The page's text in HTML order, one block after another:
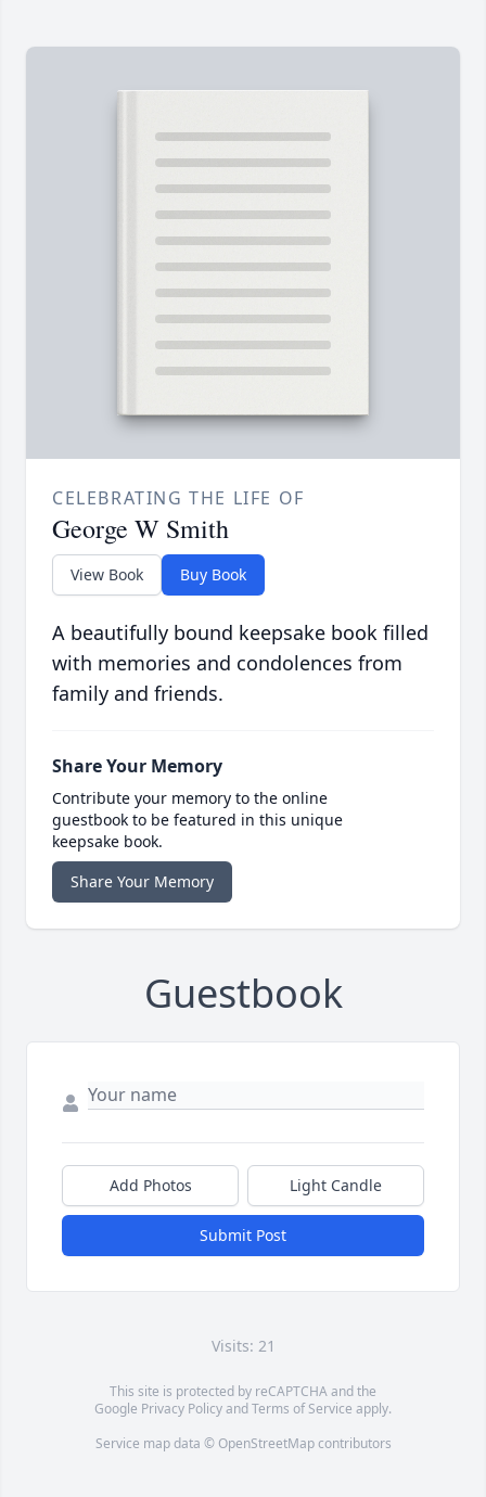
CELEBRATING THE LIFE OF
George W Smith
View Book Buy Book
A beautifully bound keepsake book filled
with memories and condolences from
family and friends.
Share Your Memory
Contribute your memory to the online
guestbook to be featured in this unique
keepsake book.
Share Your Memory
Guestbook
Add Photos Light Candle
Submit Post
Visits: 21
This site is protected by reCAPTCHA and the
Google Privacy PolicyandTerms of Service apply.
Service map data © OpenStreetMapcontributors